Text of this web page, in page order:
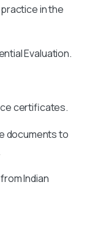
in the
Evaluation.
certificates.
documents to
Indian